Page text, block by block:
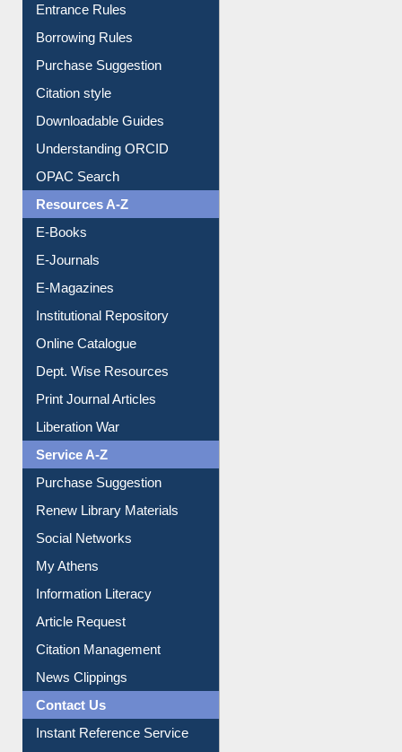
Entrance Rules
Borrowing Rules
Purchase Suggestion
Citation style
Downloadable Guides
Understanding ORCID
OPAC Search
Resources A-Z
E-Books
E-Journals
E-Magazines
Institutional Repository
Online Catalogue
Dept. Wise Resources
Print Journal Articles
Liberation War
Service A-Z
Purchase Suggestion
Renew Library Materials
Social Networks
My Athens
Information Literacy
Article Request
Citation Management
News Clippings
Contact Us
Instant Reference Service